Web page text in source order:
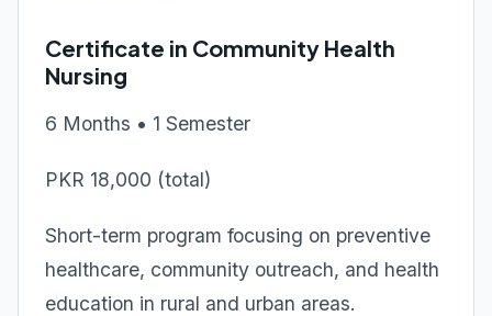
Certificate in Community Health
Nursing
6 Months • 1 Semester
PKR 18,000 (total)
Short-term program focusing on preventive
healthcare, community outreach, and health
education in rural and urban areas.